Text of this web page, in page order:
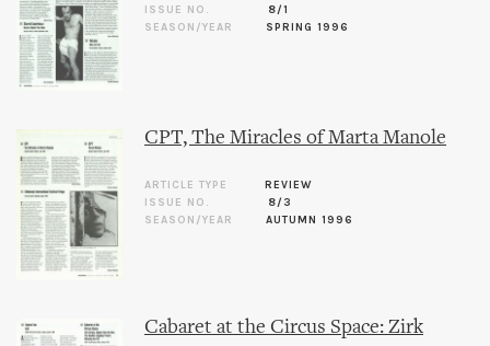
ISSUE NO.
8/1
SEASON/YEAR
SPRING 1996
CPT, The Miracles of Marta Manole
ARTICLE TYPE
REVIEW
ISSUE NO.
8/3
SEASON/YEAR
AUTUMN 1996
Cabaret at the Circus Space: Zirk